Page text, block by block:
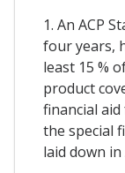
1. An ACP
four years,
least 15 %
product
financial
the special
laid down